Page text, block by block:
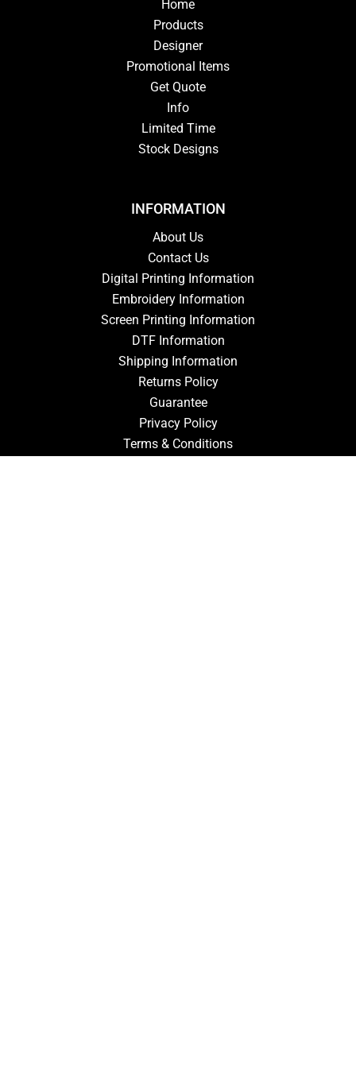
Home
Products
Designer
Promotional Items
Get Quote
Info
Limited Time
Stock Designs
INFORMATION
About Us
Contact Us
Digital Printing Information
Embroidery Information
Screen Printing Information
DTF Information
Shipping Information
Returns Policy
Guarantee
Privacy Policy
Terms & Conditions